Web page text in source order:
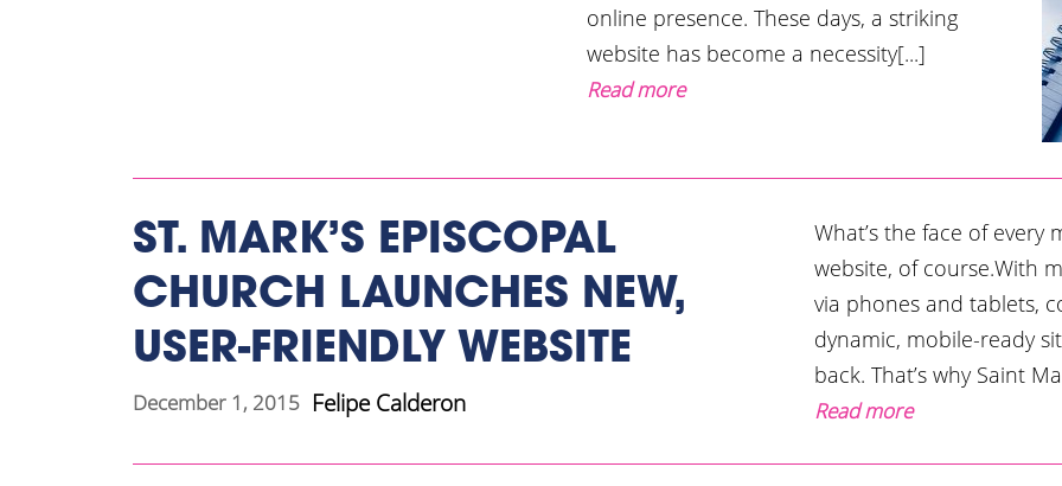
online presence. These days, a striking
website has become a necessity[...]
Read more
ST. MARK’S EPISCOPAL
CHURCH LAUNCHES NEW,
USER-FRIENDLY WEBSITE
December 1, 2015 Felipe Calderon
What’s the face of
website, of course.With
via phones and tablets,
dynamic, mobile-ready
back. That’s why Saint
Read more